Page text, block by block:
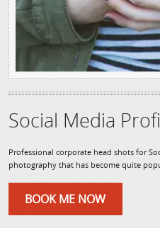
Social Media
Professional corporate head shots for
photography that has become quite
BOOK ME NOW